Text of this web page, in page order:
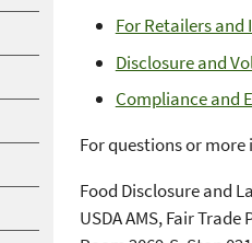
For Retailers
Disclosure and
Compliance and
For questions or
Food Disclosure and
USDA AMS, Fair